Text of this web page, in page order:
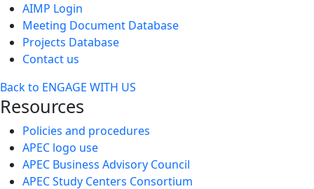
AIMP Login
Meeting Document Database
Projects Database
Contact us
Back to ENGAGE WITH US
Resources
Policies and procedures
APEC logo use
APEC Business Advisory Council
APEC Study Centers Consortium